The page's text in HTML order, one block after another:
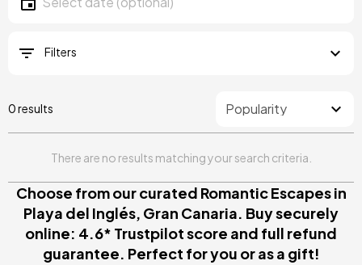
Select date
Filters
0 results
There are no results matching your search criteria.
Choose from our curated Romantic Escapes in
Playa del Inglés, Gran Canaria. Buy securely
online: 4.6* Trustpilot score and full refund
guarantee. Perfect for you or as a gift!